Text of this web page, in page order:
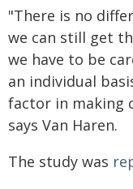
"There is no
we can still get
we have to be
an individual
factor in making
says Van Haren.
The study was